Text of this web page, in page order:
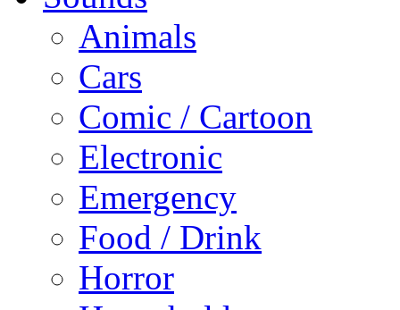
Animals
Cars
Comic / Cartoon
Electronic
Emergency
Food / Drink
Horror